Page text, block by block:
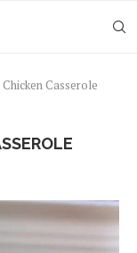
Casserole